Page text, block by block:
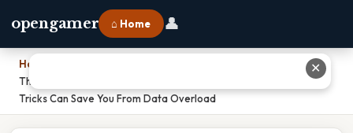
opengamer ⌂ Home 👤
Home
The Need For Can Complicate Information—and How 3 Simple
Tricks Can Save You From Data Overload
✕